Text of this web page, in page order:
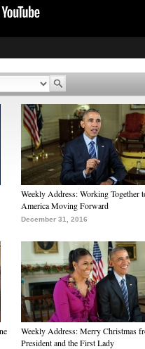
Weekly Address: Working Together
America Moving Forward
December 31, 2016
Weekly Address: Merry Christmas
President and the First Lady